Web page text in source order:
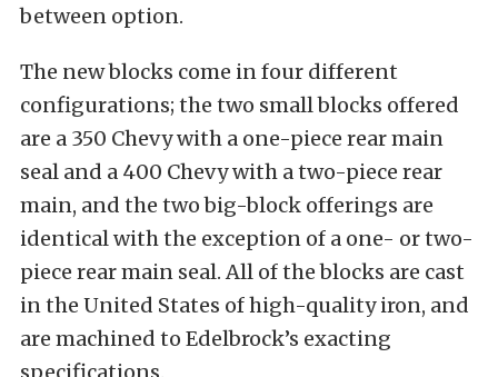
between option.
The new blocks come in four different
configurations; the two small blocks offered
are a 350 Chevy with a one-piece rear main
seal and a 400 Chevy with a two-piece rear
main, and the two big-block offerings are
identical with the exception of a one- or two-
piece rear main seal. All of the blocks are cast
in the United States of high-quality iron, and
are machined to Edelbrock’s exacting